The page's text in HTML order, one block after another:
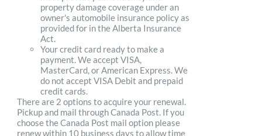
property damage coverage under an
owner's automobile insurance policy as
provided for in the Alberta Insurance
Act.
Your credit card ready to make a
payment. We accept VISA,
MasterCard, or American Express. We
do not accept VISA Debit and prepaid
credit cards.
There are 2 options to acquire your renewal.
Pickup and mail through Canada Post. If you
choose the Canada Post mail option please
renew within 10 business days to allow time